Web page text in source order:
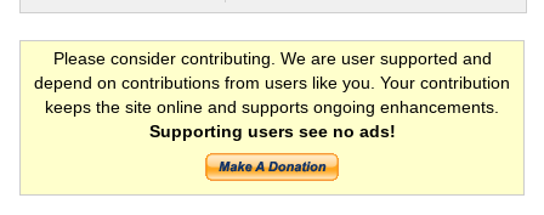
Please consider contributing. We are user supported and
depend on contributions from users like you. Your contribution
keeps the site online and supports ongoing enhancements.
Supporting users see no ads!